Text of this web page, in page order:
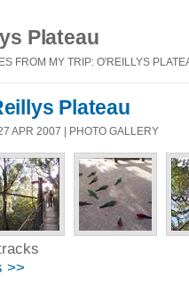
Plateau
FROM MY TRIP: O'REILLYS
Plateau
APR 2007 | PHOTO GALLERY
>>